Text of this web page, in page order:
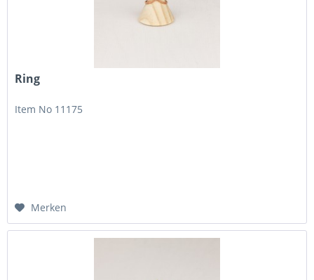
Ring
Item No 11175
Merken